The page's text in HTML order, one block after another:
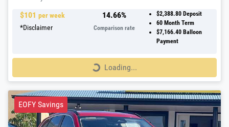
$101 per week
*Disclaimer
14.66%
Comparison rate
$2,388.80 Deposit
60Month Term
$7,166.40Balloon
Payment
Loading... Loading...
EOFY Savings